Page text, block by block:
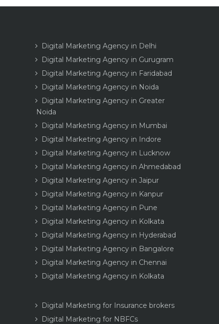
Digital Marketing Agency in Delhi
Digital Marketing Agency in Gurugram
Digital Marketing Agency in Faridabad
Digital Marketing Agency in Noida
Digital Marketing Agency in Greater
Noida
Digital Marketing Agency in Mumbai
Digital Marketing Agency in Indore
Digital Marketing Agency in Lucknow
Digital Marketing Agency in Ahmedabad
Digital Marketing Agency in Jaipur
Digital Marketing Agency in Kanpur
Digital Marketing Agency in Pune
Digital Marketing Agency in Kolkata
Digital Marketing Agency in Hyderabad
Digital Marketing Agency in Bangalore
Digital Marketing Agency in Chennai
Digital Marketing Agency in Kolkata
Digital Marketing for Insurance brokers
Digital Marketing for NBFCs